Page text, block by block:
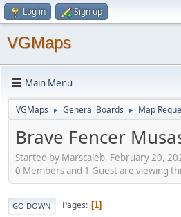
Log in Sign up
VGMaps
Main Menu
VGMaps ► General Boards ► Map
Brave Fencer
Started by Marscaleb, February 20,
0 Members and 1 Guest are viewing
GO DOWN Pages 1